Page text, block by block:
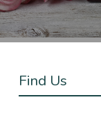
Find Us